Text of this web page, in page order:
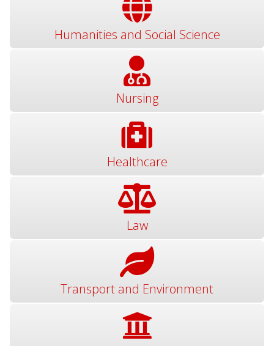
Humanities and Social Science
Nursing
Healthcare
Law
Transport and Environment